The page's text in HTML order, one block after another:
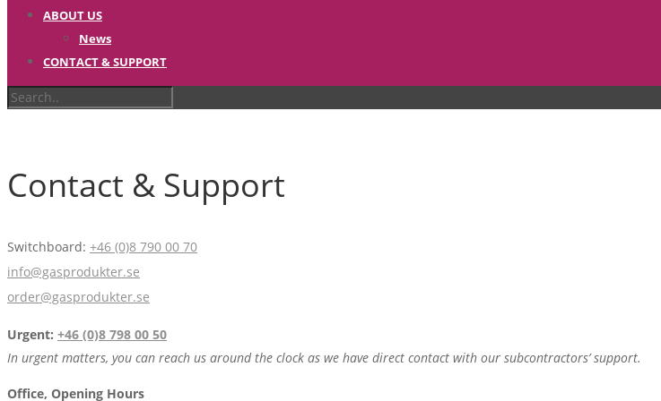
ABOUT US
News
CONTACT & SUPPORT
Contact & Support
Switchboard: +46 (0)8 790 00 70
info@gasprodukter.se
order@gasprodukter.se
Urgent: +46 (0)8 798 00 50
In urgent matters, you can reach us around the clock as we have direct contact with our subcontractors’ support.
Office, Opening Hours